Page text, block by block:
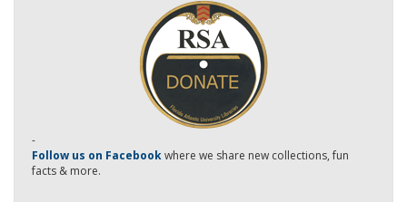
-
Follow us on Facebookwhere we share new collections, fun
facts & more.